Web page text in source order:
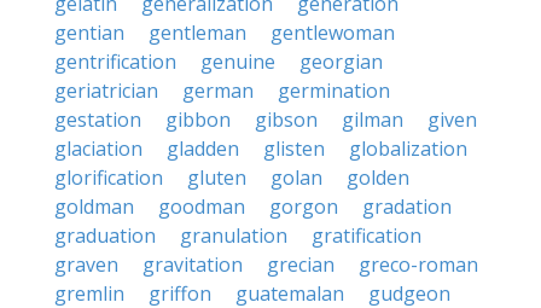
gentian
gentleman
gentlewoman
gentrification
genuine
georgian
geriatrician
german
germination
gestation
gibbon gibson gilman
given
glaciation
gladden glisten
globalization
glorification
gluten golan
golden
goldman
goodman gorgon
gradation
graduation
granulation
gratification
graven
gravitation grecian
greco-roman
gremlin
griffon guatemalan
gudgeon